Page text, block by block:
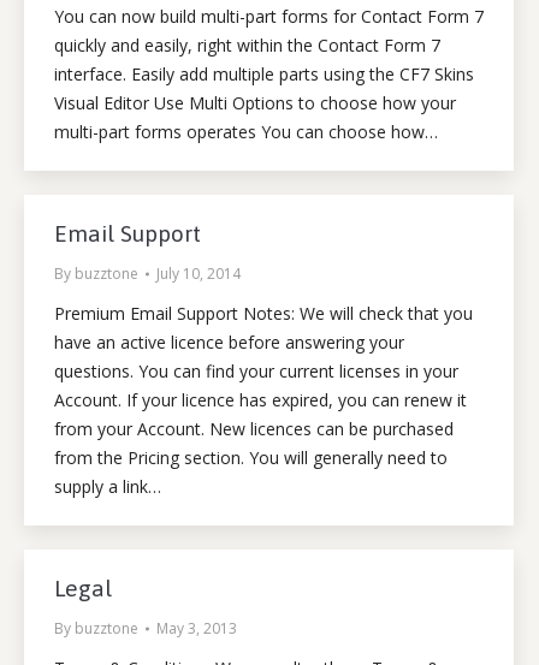
You can now build multi-part forms for Contact Form 7
quickly and easily, right within the Contact Form 7
interface. Easily add multiple parts using the CF7 Skins
Visual Editor Use Multi Options to choose how your
multi-part forms operates You can choose how…
Email Support
By buzztone July 10, 2014
Premium Email Support Notes: We will check that you
have an active licence before answering your
questions. You can find your current licenses in your
Account. If your licence has expired, you can renew it
from your Account. New licences can be purchased
from the Pricing section. You will generally need to
supply a link…
Legal
By buzztone May 3, 2013